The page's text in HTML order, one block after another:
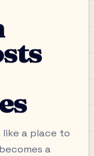
like a place to
a